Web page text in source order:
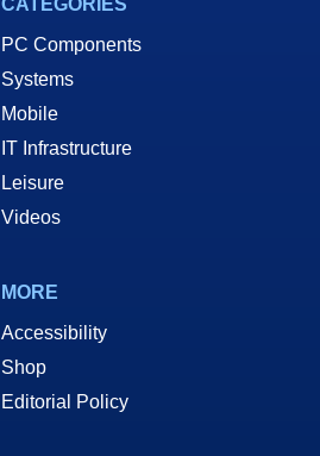
CATEGORIES
PC Components
Systems
Mobile
IT Infrastructure
Leisure
Videos
MORE
Accessibility
Shop
Editorial Policy